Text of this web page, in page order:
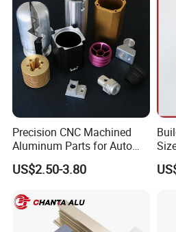
A:The price is based on buyer's specific requirement, so please provide
to you.
Q2:What is your delivery time?
Precision CNC Machined
Aluminum Parts for Auto
and Motorcycle
US$2.50-3.80